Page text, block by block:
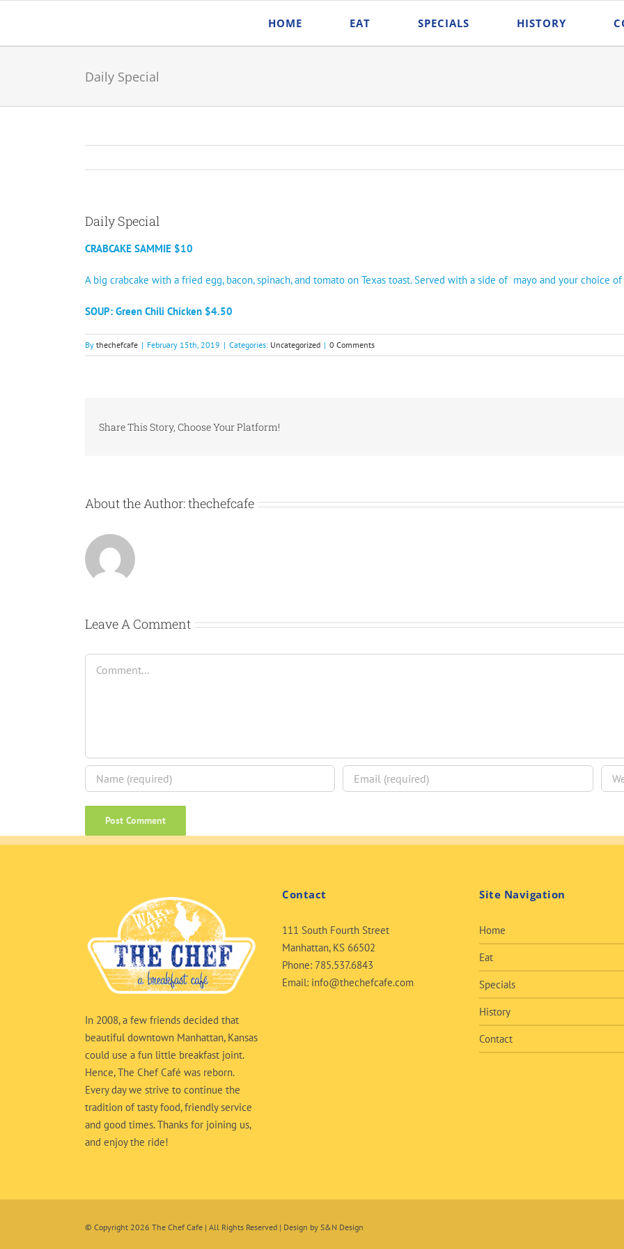
content
HOME EAT SPECIALS HISTORY
Daily Special
Daily Special
CRABCAKE SAMMIE $10
A big crabcake with a fried egg, bacon, spinach, and tomato on Texas toast. Served with a side of mayo and your choice
SOUP: Green Chili Chicken $4.50
By thechefcafe | February 15th, 2019 | Categories: Uncategorized | 0 Comments
Share This Story, Choose Your Platform!
About the Author:thechefcafe
Leave A Comment
In 2008, a few friends decided that
beautiful downtown Manhattan, Kansas
could use a fun little breakfast joint.
Hence, The Chef Café was reborn.
Every day we strive to continue the
tradition of tasty food, friendly service
and good times. Thanks for joining us,
and enjoy the ride!
Contact
111 South Fourth Street
Manhattan, KS 66502
Phone: 785.537.6843
Email: info@thechefcafe.com
Site Navigation
Home
Eat
Specials
History
Contact
© Copyright 2026 The Chef Cafe | All Rights Reserved | Design by S&N Design